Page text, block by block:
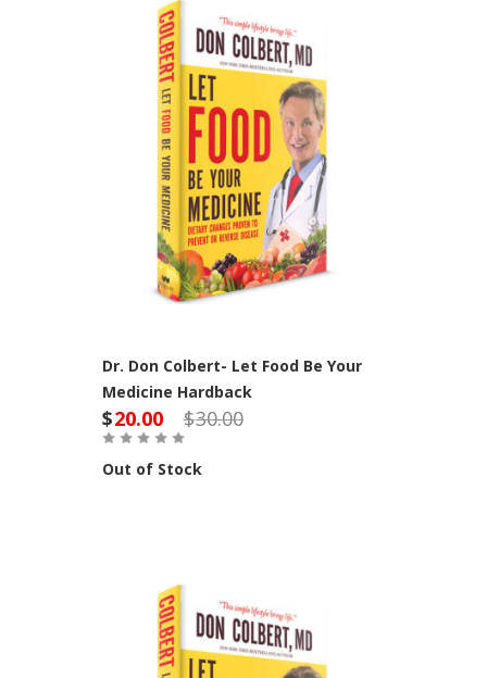
Dr. Don Colbert- Let Food Be Your
Medicine Hardback
$20.00 $30.00
Out of Stock